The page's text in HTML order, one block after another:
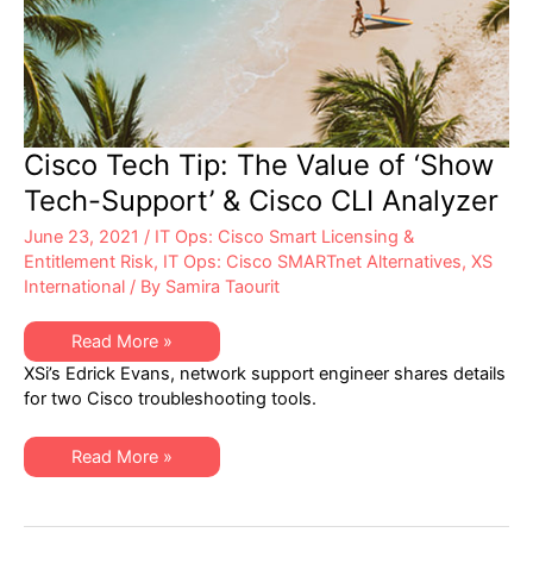
Cisco Tech Tip: The Value of ‘Show
Tech-Support’ & Cisco CLI Analyzer
June 23, 2021 / IT Ops: Cisco Smart Licensing &
Entitlement Risk, IT Ops: Cisco SMARTnet Alternatives, XS
International / By Samira Taourit
Cisco
Tech
Tip:
The
Value
‘Show
Tech-
Support’
CLI
Read More »
XSi’s Edrick Evans, network support engineer shares details
for two Cisco troubleshooting tools.
Cisco
Tech
Value
Read More »